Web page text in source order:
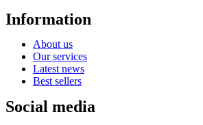
Information
About us
Our services
Latest news
Best sellers
Social media